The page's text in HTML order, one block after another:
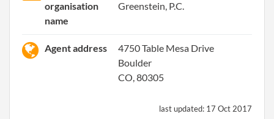
organisation
name
Greenstein, P.C.
Agent address
4750 Table Mesa Drive
Boulder
CO, 80305
last updated: 17 Oct 2017